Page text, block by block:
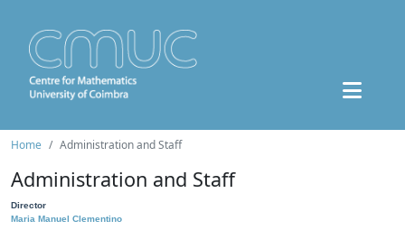
Home Administration and Staff
Administration and Staff
Director
Maria Manuel Clementino